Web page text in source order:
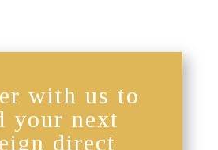
with us to
your next
direct